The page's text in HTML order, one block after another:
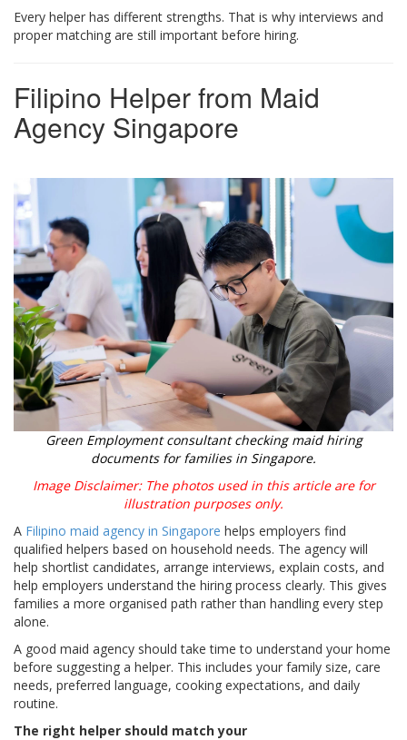
Every helper has different strengths. That is why interviews and
proper matching are still important before hiring.
Filipino Helper from Maid
Agency Singapore
Green Employment consultant checking maid hiring
documents for families in Singapore.
Image Disclaimer: The photos used in this article are for
illustration purposes only.
A Filipino maid agency in Singapore helps employers find
qualified helpers based on household needs. The agency will
help shortlist candidates, arrange interviews, explain costs, and
help employers understand the hiring process clearly. This gives
families a more organised path rather than handling every step
alone.
A good maid agency should take time to understand your home
before suggesting a helper. This includes your family size, care
needs, preferred language, cooking expectations, and daily
routine.
The right helper should match your